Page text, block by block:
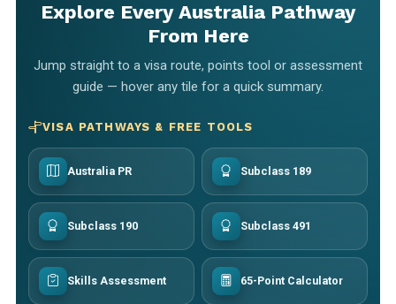
Explore Every Australia Pathway
From Here
Jump straight to a visa route, points tool or assessment
guide — hover any tile for a quick summary.
VISA PATHWAYS & FREE TOOLS
Australia PR Subclass 189
Subclass 190 Subclass 491
Skills Assessment 65-Point Calculator